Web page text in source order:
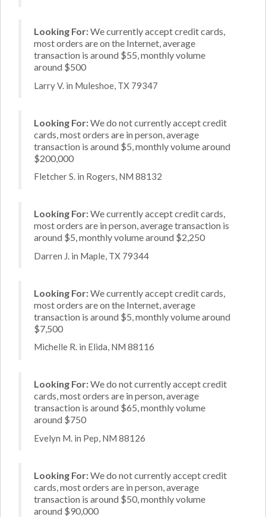
Looking For:We currently accept credit cards,
most orders are on the Internet, average
transaction is around $55, monthly volume
around $500
Larry V. in Muleshoe, TX 79347
Looking For:We do not currently accept credit
cards, most orders are in person, average
transaction is around $5, monthly volume around
$200,000
Fletcher S. in Rogers, NM 88132
Looking For:We currently accept credit cards,
most orders are in person, average transaction is
around $5, monthly volume around $2,250
Darren J. in Maple, TX 79344
Looking For:We currently accept credit cards,
most orders are on the Internet, average
transaction is around $5, monthly volume around
$7,500
Michelle R. in Elida, NM 88116
Looking For:We do not currently accept credit
cards, most orders are in person, average
transaction is around $65, monthly volume
around $750
Evelyn M. in Pep, NM 88126
Looking For:We do not currently accept credit
cards, most orders are in person, average
transaction is around $50, monthly volume
around $90,000